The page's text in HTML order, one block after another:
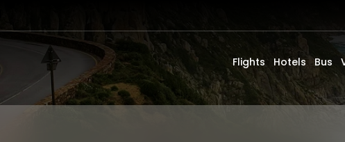
Flights Hotels Bus